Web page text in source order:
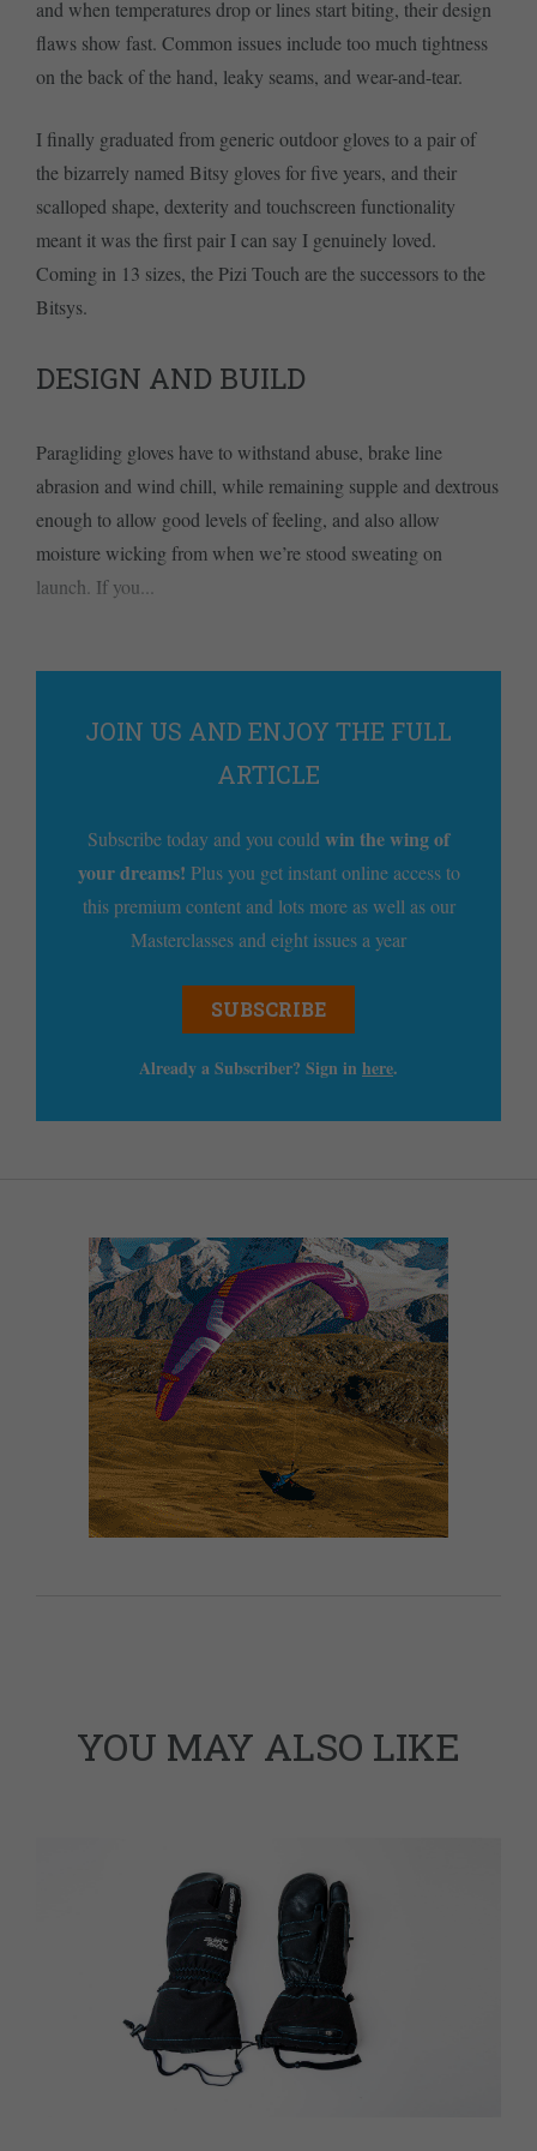
and when temperatures drop or lines start biting, their design
flaws show fast. Common issues include too much tightness
on the back of the hand, leaky seams, and wear-and-tear.
I finally graduated from generic outdoor gloves to a pair of
the bizarrely named Bitsy gloves for five years, and their
scalloped shape, dexterity and touchscreen functionality
meant it was the first pair I can say I genuinely loved.
Coming in 13 sizes, the Pizi Touch are the successors to the
Bitsys.
DESIGN AND BUILD
Paragliding gloves have to withstand abuse, brake line
abrasion and wind chill, while remaining supple and dextrous
enough to allow good levels of feeling, and also allow
moisture wicking from when we’re stood sweating on
launch. If you...
JOIN US AND ENJOY THE FULL
ARTICLE
Subscribe today and you couldwin the wing of
your dreams! Plus you get instant online access to
this premium content and lots more as well as our
Masterclasses and eight issues a year
SUBSCRIBE
Already a Subscriber? Sign in here.
YOU MAY ALSO LIKE